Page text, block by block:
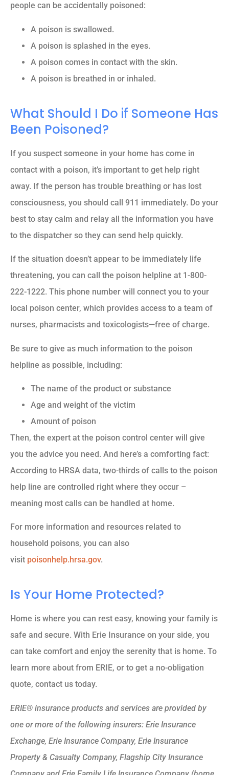
people can be accidentally poisoned:
A poison is swallowed.
A poison is splashed in the eyes.
A poison comes in contact with the skin.
A poison is breathed in or inhaled.
What Should I Do if Someone Has
Been Poisoned?
If you suspect someone in your home has come in
contact with a poison, it’s important to get help right
away. If the person has trouble breathing or has lost
consciousness, you should call 911 immediately. Do your
best to stay calm and relay all the information you have
to the dispatcher so they can send help quickly.
If the situation doesn’t appear to be immediately life
threatening, you can call the poison helpline at 1-800-
222-1222. This phone number will connect you to your
local poison center, which provides access to a team of
nurses, pharmacists and toxicologists—free of charge.
Be sure to give as much information to the poison
helpline as possible, including:
The name of the product or substance
Age and weight of the victim
Amount of poison
Then, the expert at the poison control center will give
you the advice you need. And here’s a comforting fact:
According to HRSA data, two-thirds of calls to the poison
help line are controlled right where they occur –
meaning most calls can be handled at home.
For more information and resources related to
household poisons, you can also
visit poisonhelp.hrsa.gov.
Is Your Home Protected?
Home is where you can rest easy, knowing your family is
safe and secure. With Erie Insurance on your side, you
can take comfort and enjoy the serenity that is home. To
learn more about from ERIE, or to get a no-obligation
quote, contact us today.
ERIE® insurance products and services are provided by
one or more of the following insurers: Erie Insurance
Exchange, Erie Insurance Company, Erie Insurance
Property & Casualty Company, Flagship City Insurance